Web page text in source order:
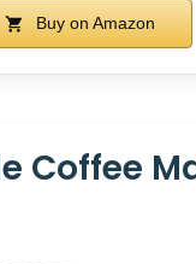
Buy on Amazon
Coffee